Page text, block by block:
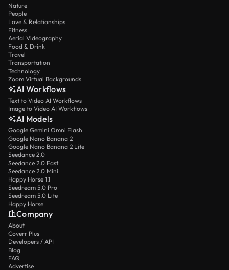
Nature
People
Love & Relationships
Fitness
Aerial Videography
Food & Drink
Travel
Transportation
Technology
Zoom Virtual Backgrounds
AI Workflows
Text to Video AI Workflows
Image to Video AI Workflows
AI Models
Google Gemini Omni Flash
Google Nano Banana 2
Google Nano Banana 2 Lite
Seedance 2.0
Seedance 2.0 Fast
Seedance 2.0 Mini
Happy Horse 1.1
Seedream 5.0 Pro
Seedream 5.0 Lite
Happy Horse
Company
About
Coverr Plus
Developers / API
Blog
FAQ
Advertise